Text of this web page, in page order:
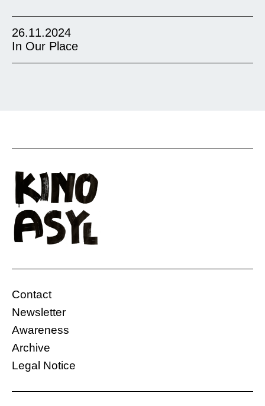
26.11.2024
In Our Place
“This is a story about five friends. They have
their own special meeting spot. When one of
them volunteers to go to the front and another
plans to leave the country illegally, they decide
Gasteig HP8
Free
More information
Contact
Newsletter
Awareness
Archive
Legal Notice